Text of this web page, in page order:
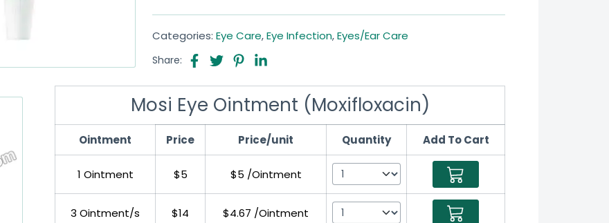
Categories: Eye Care,Eye Infection,Eyes/Ear Care
Share:
Mosi Eye Ointment (Moxifloxacin)
Ointment Price Price/unit Quantity Add To Cart
1 Ointment $5 $5 /Ointment
3 Ointment/s $14 $4.67 /Ointment